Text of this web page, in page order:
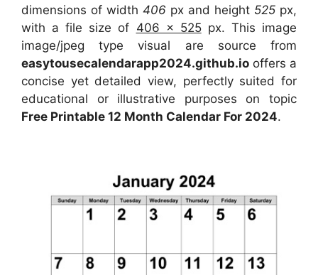
dimensions of width 406 px and height 525 px,
with a file size of 406 x 525px. This image
image/jpeg type visual are source from
easytousecalendarapp2024.github.io offers a
concise yet detailed view, perfectly suited for
educational or illustrative purposes on topic
Free Printable 12 Month Calendar For 2024.